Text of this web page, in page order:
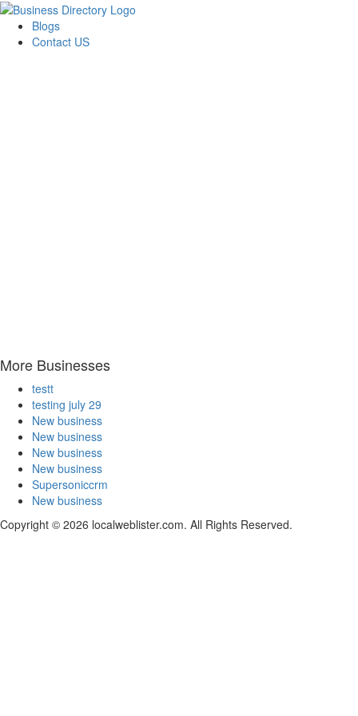
Blogs
Contact US
More Businesses
testt
testing july 29
New business
New business
New business
New business
Supersoniccrm
New business
Copyright © 2026 localweblister.com. All Rights Reserved.